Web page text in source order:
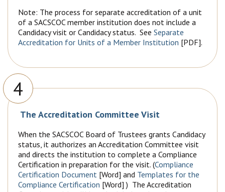
Note: The process for separate accreditation of a unit
of a SACSCOC member institution does not include a
Candidacy visit or Candidacy status. See Separate
Accreditation for Units of a Member Institution [PDF].
4
The Accreditation Committee Visit
When the SACSCOC Board of Trustees grants Candidacy
status, it authorizes an Accreditation Committee visit
and directs the institution to complete a Compliance
Certification in preparation for the visit. (Compliance
Certification Document [Word] and Templates for the
Compliance Certification [Word] ) The Accreditation